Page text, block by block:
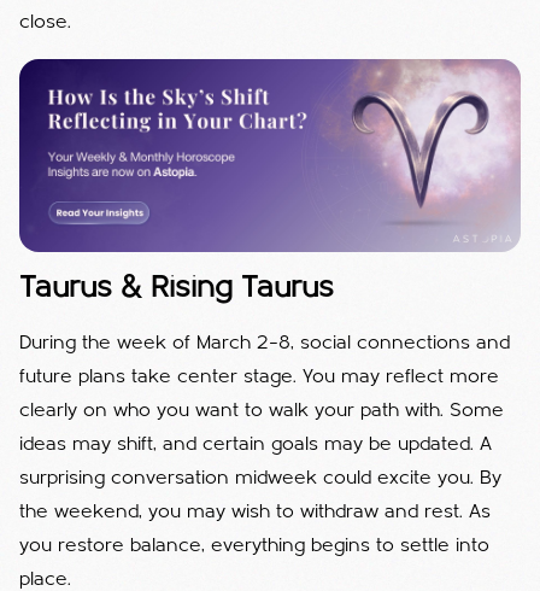
close.
Taurus & Rising Taurus
During the week of March 2–8, social connections and
future plans take center stage. You may reflect more
clearly on who you want to walk your path with. Some
ideas may shift, and certain goals may be updated. A
surprising conversation midweek could excite you. By
the weekend, you may wish to withdraw and rest. As
you restore balance, everything begins to settle into
place.